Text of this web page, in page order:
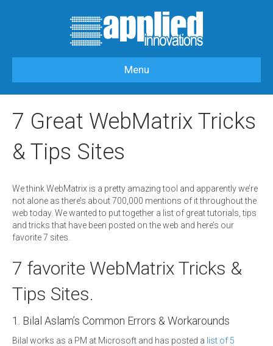
Menu
APPLIEDI-LABS>
TIPS SITES
7 Great WebMatrix Tricks
& Tips Sites
We think WebMatrix is a pretty amazing tool and apparently we’re
not alone as there’s about 700,000 mentions of it throughout the
web today. We wanted to put together a list of great tutorials, tips
and tricks that have been posted on the web and here’s our
favorite 7 sites.
7 favorite WebMatrix Tricks &
Tips Sites.
1. Bilal Aslam’s Common Errors & Workarounds
Bilal works as a PM at Microsoft and has posted a list of 5